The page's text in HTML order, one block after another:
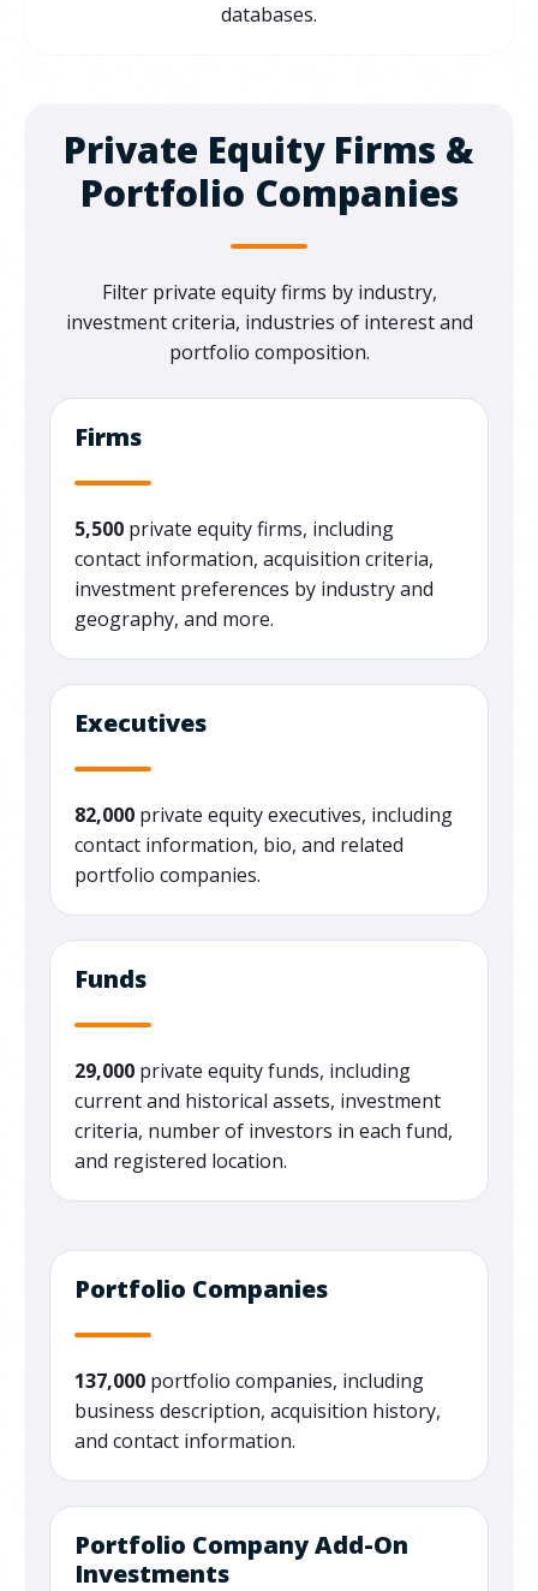
databases.
Private Equity Firms &
Portfolio Companies
Filter private equity firms by industry,
investment criteria, industries of interest and
portfolio composition.
Firms
5,500 private equity firms, including
contact information, acquisition criteria,
investment preferences by industry and
geography, and more.
Executives
82,000 private equity executives, including
contact information, bio, and related
portfolio companies.
Funds
29,000 private equity funds, including
current and historical assets, investment
criteria, number of investors in each fund,
and registered location.
Portfolio Companies
137,000 portfolio companies, including
business description, acquisition history,
and contact information.
Portfolio Company Add-On
Investments